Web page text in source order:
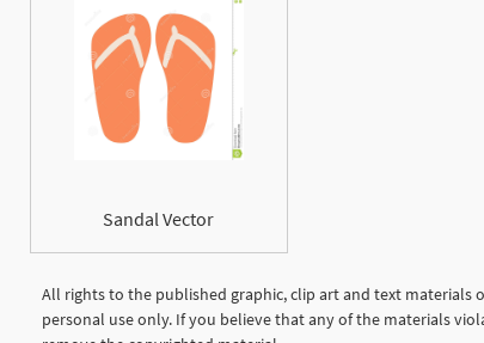
Sandal Vector
All rights to the published graphic, clip art and text materials
personal use only. If you believe that any of the materials